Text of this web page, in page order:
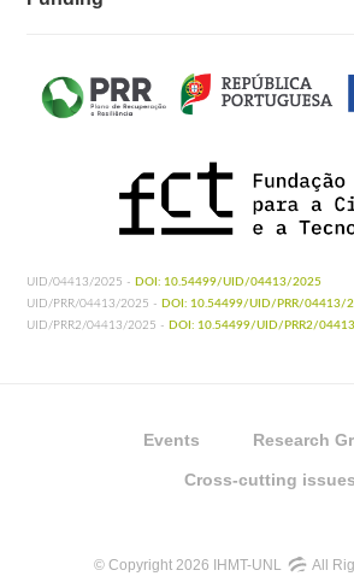
UID/04413/2025 - DOI: 10.54499/UID/04413/2025
UID/PRR/04413/2025 - DOI: 10.54499/UID/PRR/04413/
UID/PRR2/04413/2025 - DOI: 10.54499/UID/PRR2/
Events Research
Cross-cutting issues
© Copyright 2026 IHMT-UNL All